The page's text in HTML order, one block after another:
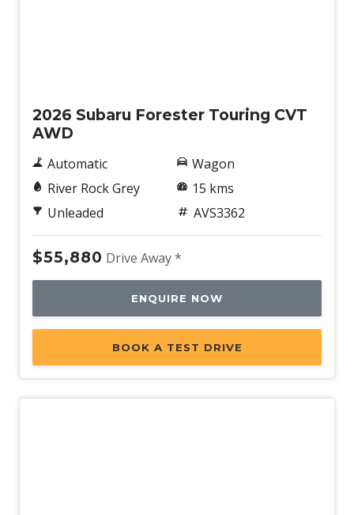
2026 Subaru Forester Touring CVT
AWD
Automatic
River Rock Grey
Unleaded
Wagon
15 kms
AVS3362
$55,880 Drive Away *
ENQUIRE NOW
BOOK A TEST DRIVE